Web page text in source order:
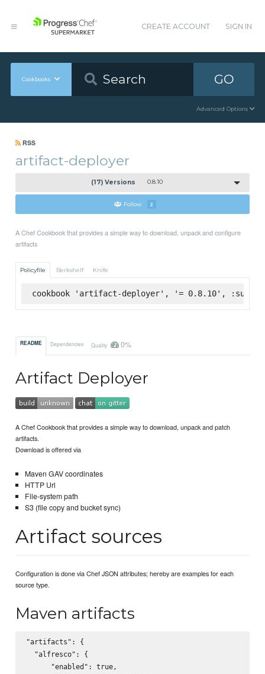
CREATE ACCOUNT SIGN IN
Cookbooks GO
Advanced Options
RSS
artifact-deployer
(17) Versions 0.8.10
Follow 2
A Chef Cookbook that provides a simple way to download, unpack and configure
artifacts
Policyfile Berkshelf Knife
cookbook 'artifact-deployer', '= 0.8.10',
README Dependencies Quality 0%
Artifact Deployer
A Chef Cookbook that provides a simple way to download, unpack and patch
artifacts.
Download is offered via
Maven GAV coordinates
HTTP Url
File-system path
S3 (file copy and bucket sync)
Artifact sources
Configuration is done via Chef JSON attributes; hereby are examples for each
source type.
Maven artifacts
"artifacts": {
  "alfresco": {
      "enabled": true,